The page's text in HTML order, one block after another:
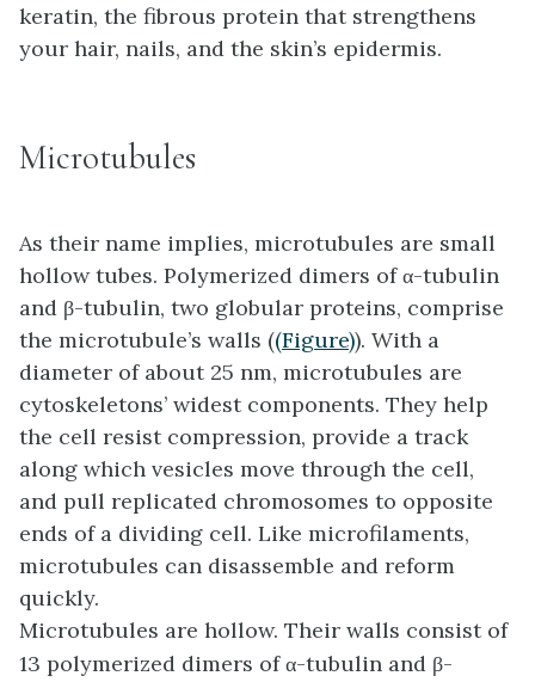
keratin, the fibrous protein that strengthens
your hair, nails, and the skin’s epidermis.
Microtubules
As their name implies, microtubules are small
hollow tubes. Polymerized dimers of α-tubulin
and β-tubulin, two globular proteins, comprise
the microtubule’s walls ((Figure)). With a
diameter of about 25 nm, microtubules are
cytoskeletons’ widest components. They help
the cell resist compression, provide a track
along which vesicles move through the cell,
and pull replicated chromosomes to opposite
ends of a dividing cell. Like microfilaments,
microtubules can disassemble and reform
quickly.
Microtubules are hollow. Their walls consist of
13 polymerized dimers of α-tubulin and β-